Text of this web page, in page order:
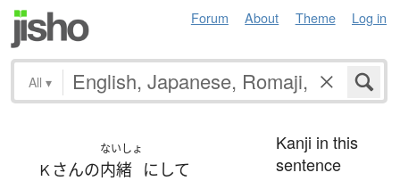
Forum About Theme Log in
All ▾
Ｋさんの
ないしょ
内緒 に して
Kanji in this
sentence